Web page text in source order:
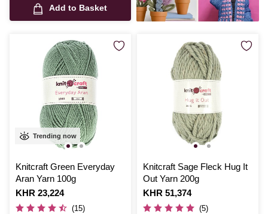
Add to Basket
Trending now
Knitcraft Green Everyday
Aran Yarn 100g
Is
KHR 23,224
(15)
Knitcraft Sage Fleck Hug It
Out Yarn 200g
Is
KHR 51,374
(5)